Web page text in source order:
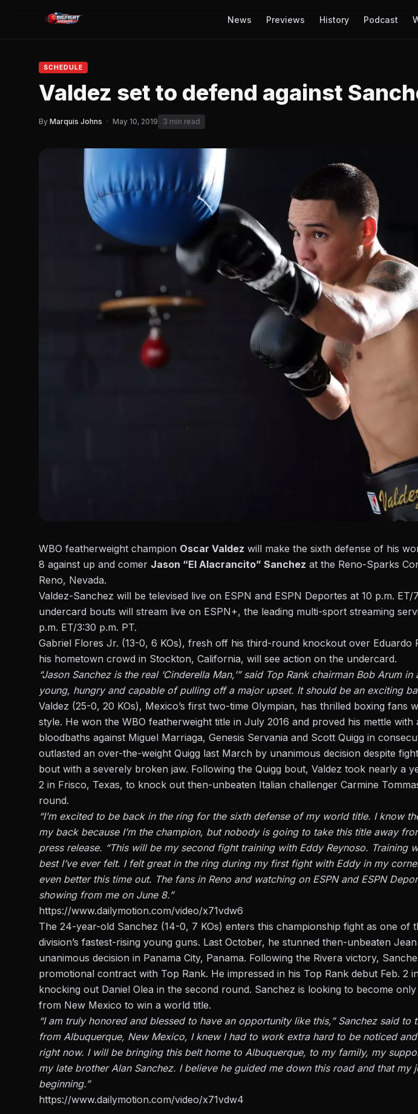
News Previews History Podcast
SCHEDULE
Valdez set to defend against
By Marquis Johns · May 10, 2019 3 min read
WBO featherweight champion Oscar Valdez will make the sixth defense of his
8 against up and comer Jason “El Alacrancito” Sanchez at the Reno-Sparks
Reno, Nevada.
Valdez-Sanchez will be televised live on ESPN and ESPN Deportes at 10 p.m. ET/
undercard bouts will stream live on ESPN+, the leading multi-sport streaming
p.m. ET/3:30 p.m. PT.
Gabriel Flores Jr. (13-0, 6 KOs), fresh off his third-round knockout over Eduardo
his hometown crowd in Stockton, California, will see action on the undercard.
“Jason Sanchez is the real ‘Cinderella Man,’” said Top Rank chairman Bob Arum
young, hungry and capable of pulling off a major upset. It should be an exciting
Valdez (25-0, 20 KOs), Mexico’s first two-time Olympian, has thrilled boxing fans
style. He won the WBO featherweight title in July 2016 and proved his mettle
bloodbaths against Miguel Marriaga, Genesis Servania and Scott Quigg in
outlasted an over-the-weight Quigg last March by unanimous decision despite
bout with a severely broken jaw. Following the Quigg bout, Valdez took nearly a
2 in Frisco, Texas, to knock out then-unbeaten Italian challenger Carmine
round.
“I’m excited to be back in the ring for the sixth defense of my world title. I know
my back because I’m the champion, but nobody is going to take this title away
press release. “This will be my second fight training with Eddy Reynoso. Training
best I’ve ever felt. I felt great in the ring during my first fight with Eddy in my
even better this time out. The fans in Reno and watching on ESPN and ESPN
showing from me on June 8.”
https://www.dailymotion.com/video/x71vdw6
The 24-year-old Sanchez (14-0, 7 KOs) enters this championship fight as one of
division’s fastest-rising young guns. Last October, he stunned then-unbeaten
unanimous decision in Panama City, Panama. Following the Rivera victory,
promotional contract with Top Rank. He impressed in his Top Rank debut Feb. 2
knocking out Daniel Olea in the second round. Sanchez is looking to become
from New Mexico to win a world title.
“I am truly honored and blessed to have an opportunity like this,” Sanchez said to
from Albuquerque, New Mexico, I knew I had to work extra hard to be noticed and
right now. I will be bringing this belt home to Albuquerque, to my family, my
my late brother Alan Sanchez. I believe he guided me down this road and that my
beginning.”
https://www.dailymotion.com/video/x71vdw4